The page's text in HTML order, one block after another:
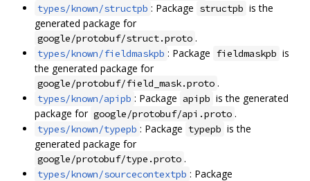
types/known/structpb : Package structpb is the
generated package for
google/protobuf/struct.proto .
types/known/fieldmaskpb : Package fieldmaskpb is
the generated package for
google/protobuf/field_mask.proto .
types/known/apipb : Package apipb is the generated
package for google/protobuf/api.proto .
types/known/typepb : Package typepb is the
generated package for
google/protobuf/type.proto .
types/known/sourcecontextpb : Package